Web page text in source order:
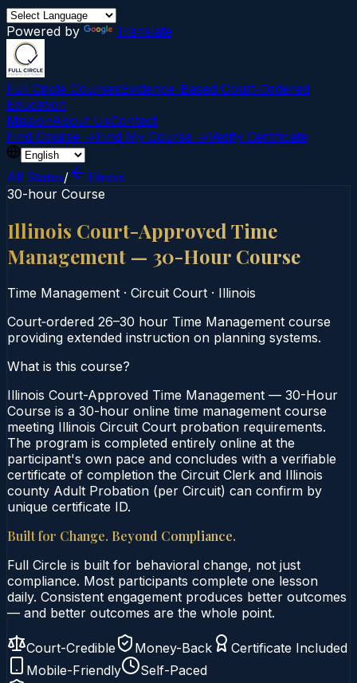
Powered by Translate
Full Circle CoursesEvidence-Based Court‑Ordered
Education
MissionAbout UsContact
Find Course →Find My Course →Verify Certificate
All States/
Illinois
30-hour Course
Illinois Court-Approved Time
Management — 30-Hour Course
Time Management · Circuit Court · Illinois
Court‑ordered 26–30 hour Time Management course
providing extended instruction on planning systems.
What is this course?
Illinois Court-Approved Time Management — 30-Hour
Course is a 30-hour online time management course
meeting Illinois Circuit Court probation requirements.
The program is completed entirely online at the
participant's own pace and concludes with a verifiable
certificate of completion the Circuit Clerk and Illinois
county Adult Probation (per Circuit) can confirm by
unique certificate ID.
Built for Change. Beyond Compliance.
Full Circle is built for behavioral change, not just
compliance. Most participants complete one lesson
daily. Consistent engagement produces better outcomes
— and better outcomes are the whole point.
Court-Credible Money-Back
Certificate Included
Mobile-Friendly
Self-Paced